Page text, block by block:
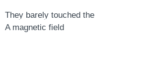
They barely touched the
A magnetic field
art practice